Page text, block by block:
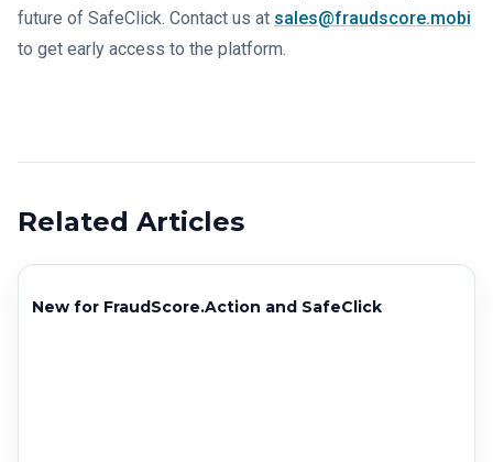
future of SafeClick. Contact us at sales@fraudscore.mobi
to get early access to the platform.
Related Articles
New for FraudScore.Action and SafeClick